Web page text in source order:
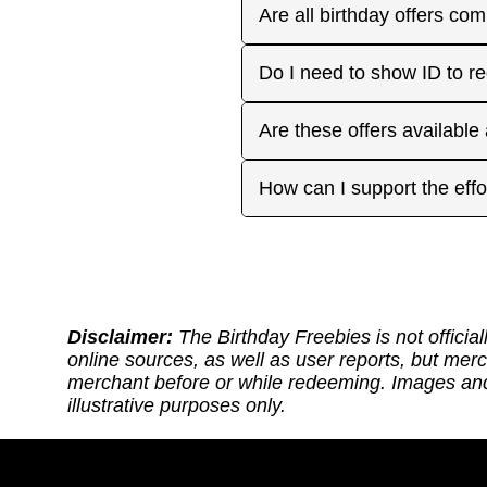
the 'No Signups' category
Plan ahead! Sign up
you have. Make sure to
for your favorite offers.
Are all birthday offers
Many are, but not all.
before heading out.
Do I need to show ID to
Some merchants may
Are these offers
Many are available
How can I support the
Disclaimer: The Birthday Freebies is not
online sources, as well as user reports, but
merchant before or while redeeming. Images
illustrative purposes only.